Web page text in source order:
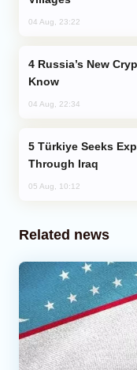
04 Aug, 23:22
Know
04 Aug, 22:34
Through Iraq
05 Aug, 10:12
Related news